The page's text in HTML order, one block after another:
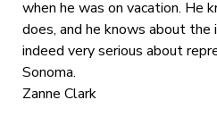
when he was on vacation. He
does, and he knows about the
indeed very serious about
Sonoma.
Zanne Clark